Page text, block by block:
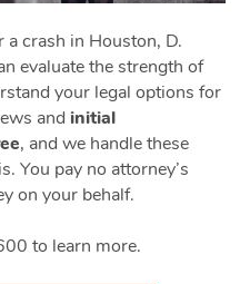
crash in Houston, D.
evaluate the strength of
your legal options for
and initial
, and we handle these
You pay no attorney’s
on your behalf.
to learn more.